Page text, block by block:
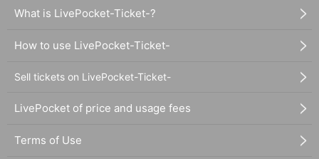
What is LivePocket-Ticket-?
How to use LivePocket-Ticket-
Sell tickets on LivePocket-Ticket-
LivePocket of price and usage fees
Terms of Use